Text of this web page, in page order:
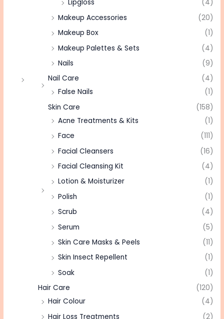
Lipgloss
(4)
Makeup Accessories
(20)
Makeup Box
(1)
Makeup Palettes & Sets
(4)
Nails
(9)
Nail Care
(4)
False Nails
(1)
Skin Care
(158)
Acne Treatments & Kits
(1)
Face
(111)
Facial Cleansers
(16)
Facial Cleansing Kit
(4)
Lotion & Moisturizer
(1)
Polish
(1)
Scrub
(4)
Serum
(5)
Skin Care Masks & Peels
(11)
Skin Insect Repellent
(1)
Soak
(1)
Hair Care
(120)
Hair Colour
(4)
Hair Loss Treatments
(2)